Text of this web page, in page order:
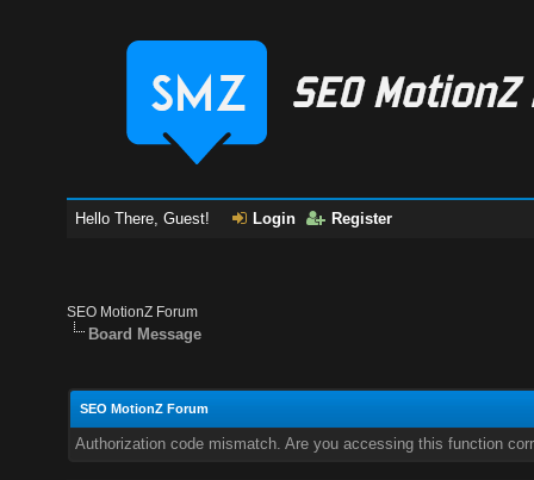
Hello There, Guest! Login Register
SEO MotionZ Forum
Board Message
SEO MotionZ Forum
Authorization code mismatch. Are you accessing this function